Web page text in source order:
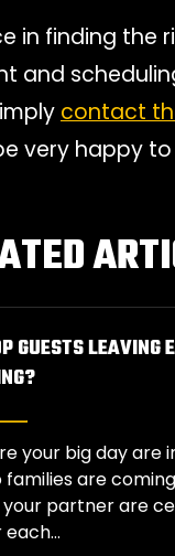
in finding the
and
contact
very happy
GUESTS LEAVING
your big day are
families are
your partner are
each…